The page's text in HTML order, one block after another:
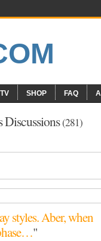
SHOP FAQ
Discussions(281)
styles. Aber, when
"